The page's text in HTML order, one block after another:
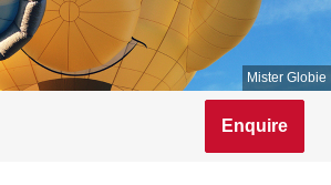
Mister Globie
Enquire